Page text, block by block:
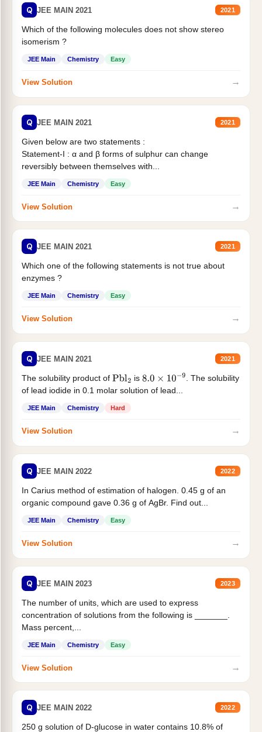
Q JEE MAIN 2021 2021
Which of the following molecules does not show stereo
isomerism ?
JEE Main Chemistry Easy
View Solution →
Q JEE MAIN 2021 2021
Given below are two statements :
Statement-I : α and β forms of sulphur can change
reversibly between themselves with...
JEE Main Chemistry Easy
View Solution →
Q JEE MAIN 2021 2021
Which one of the following statements is not true about
enzymes ?
JEE Main Chemistry Easy
View Solution →
Q JEE MAIN 2021 2021
The solubility product of Pbl2 is 8.0×10−9
. The solubility
of lead iodide in 0.1 molar solution of lead...
JEE Main Chemistry Hard
View Solution →
Q JEE MAIN 2022 2022
In Carius method of estimation of halogen. 0.45 g of an
organic compound gave 0.36 g of AgBr. Find out...
JEE Main Chemistry Easy
View Solution →
Q JEE MAIN 2023 2023
The number of units, which are used to express
concentration of solutions from the following is _______.
Mass percent,...
JEE Main Chemistry Easy
View Solution →
Q JEE MAIN 2022 2022
250 g solution of D-glucose in water contains 10.8% of